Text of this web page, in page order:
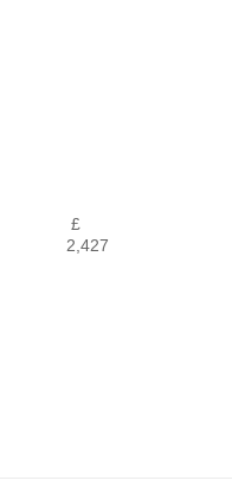
£
2,427